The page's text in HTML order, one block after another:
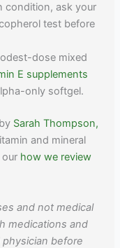
condition, ask your
test before
dose mixed
E supplements
only softgel.
Sarah Thompson,
and mineral
how we review
and not medical
medications and
before